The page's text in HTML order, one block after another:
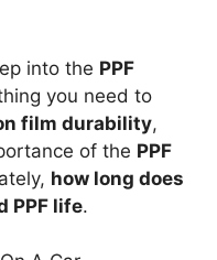
into the PPF
you need to
film durability,
of the PPF
how long does
PPF life.